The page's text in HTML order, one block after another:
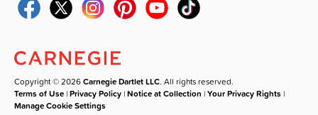
Copyright © 2026Carnegie Dartlet LLC. All rights reserved.
Terms of Use |Privacy Policy |Notice at Collection |Your Privacy Rights |
Manage Cookie Settings